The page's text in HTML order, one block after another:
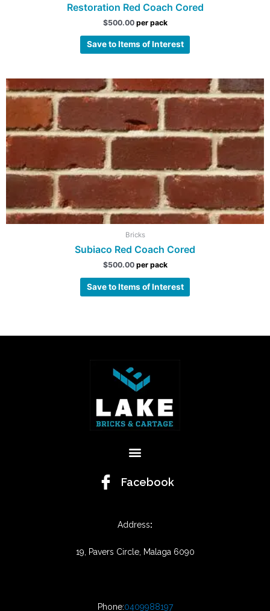
Restoration Red Coach Cored
$500.00 per pack
Save to Items of Interest
Bricks
Subiaco Red Coach Cored
$500.00 per pack
Save to Items of Interest
Menu
Facebook
Address:
19, Pavers Circle, Malaga 6090
Phone:0409988197